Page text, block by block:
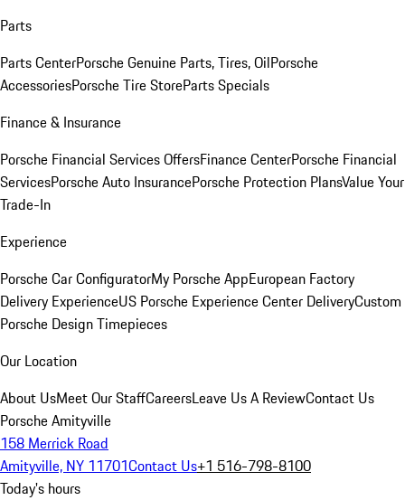
Parts
Parts CenterPorsche Genuine Parts, Tires, OilPorsche
AccessoriesPorsche Tire StoreParts Specials
Finance & Insurance
Porsche Financial Services OffersFinance CenterPorsche Financial
ServicesPorsche Auto InsurancePorsche Protection PlansValue Your
Trade-In
Experience
Porsche Car ConfiguratorMy Porsche AppEuropean Factory
Delivery ExperienceUS Porsche Experience Center DeliveryCustom
Porsche Design Timepieces
Our Location
About UsMeet Our StaffCareersLeave Us A ReviewContact Us
Porsche Amityville
158 Merrick Road
Amityville, NY 11701Contact Us+1 516-798-8100
Today's hours